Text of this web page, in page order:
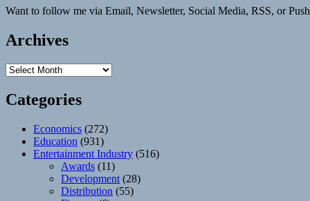
Want to follow me via Email, Newsletter, Social Media, RSS, or
Archives
Archives
Categories
Economics (272)
Education (931)
Entertainment Industry (516)
Awards (11)
Development (28)
Distribution (55)